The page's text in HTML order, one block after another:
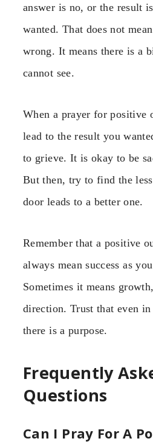
answer is no, or the result
wanted. That does not
wrong. It means there is a
cannot see.
When a prayer for positive
lead to the result you
to grieve. It is okay to be
But then, try to find the
door leads to a better one.
Remember that a positive
always mean success as
Sometimes it means
direction. Trust that even
there is a purpose.
Frequently
Questions
Can I Pray For A